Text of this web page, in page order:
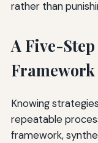
rather than
A Five-
Framework
Knowing
repeatable
framework,